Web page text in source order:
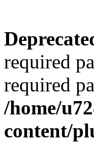
required
required
/home/
content/